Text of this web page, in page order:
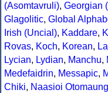
(Asomtavruli), Georgian
Glagolitic, Global
Irish (Uncial), Kaddare,
Rovas, Koch, Korean,
Lycian, Lydian, Manchu,
Medefaidrin, Messapic,
Chiki, Naasioi Otomaung